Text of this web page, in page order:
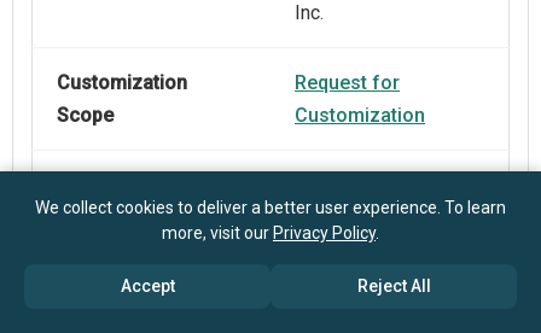
Inc.
Customization
Scope
Request for
Customization
Purchase Options
Options
We collect cookies to deliver a better user experience. To learn
more, visit our Privacy Policy.
Accept Reject All